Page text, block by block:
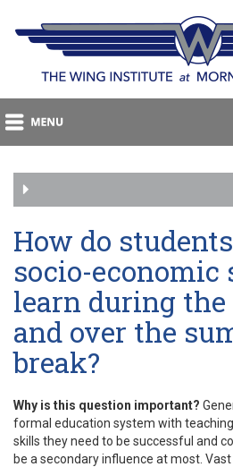
How do
socio-economic
learn during the
and over the
break?
Why is this question important?
formal education system with
skills they need to be successful and
be a secondary influence at most.